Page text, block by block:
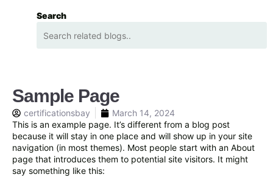
Search
Sample Page
certificationsbay
March 14, 2024
This is an example page. It’s different from a blog post
because it will stay in one place and will show up in your site
navigation (in most themes). Most people start with an About
page that introduces them to potential site visitors. It might
say something like this: